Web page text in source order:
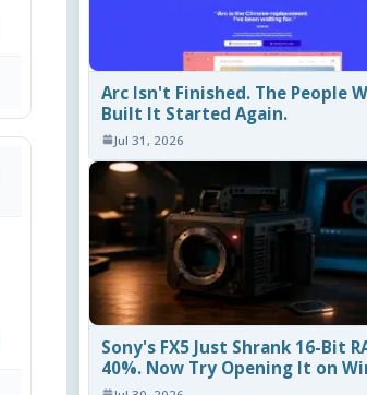
Arc Isn't Finished. The People
Built It Started Again.
Jul 31, 2026
Sony's FX5 Just Shrank 16-Bit
40%. Now Try Opening It on